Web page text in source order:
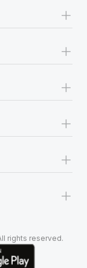
+
+
+
+
+
+
rights reserved.